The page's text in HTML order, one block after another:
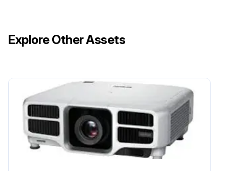
Explore Other Assets